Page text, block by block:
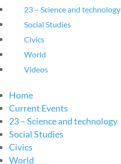
23 – Science and technology
Social Studies
Civics
World
Videos
Home
Current Events
23 – Science and technology
Social Studies
Civics
World